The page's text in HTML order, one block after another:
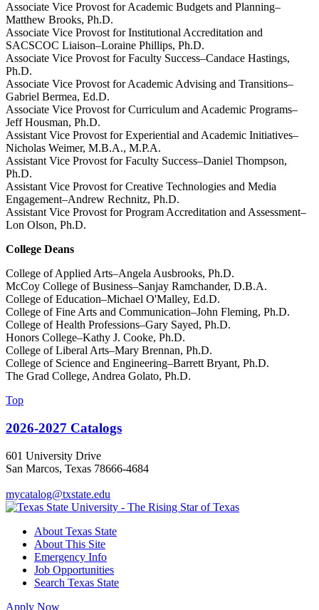
Associate Vice Provost for Academic Budgets and Planning–
Matthew Brooks, Ph.D.
Associate Vice Provost for Institutional Accreditation and
SACSCOC Liaison–Loraine Phillips, Ph.D.
Associate Vice Provost for Faculty Success–Candace Hastings,
Ph.D.
Associate Vice Provost for Academic Advising and Transitions–
Gabriel Bermea, Ed.D.
Associate Vice Provost for Curriculum and Academic Programs–
Jeff Housman, Ph.D.
Assistant Vice Provost for Experiential and Academic Initiatives–
Nicholas Weimer, M.B.A., M.P.A.
Assistant Vice Provost for Faculty Success–Daniel Thompson,
Ph.D.
Assistant Vice Provost for Creative Technologies and Media
Engagement–Andrew Rechnitz, Ph.D.
Assistant Vice Provost for Program Accreditation and Assessment–
Lon Olson, Ph.D.
College Deans
College of Applied Arts–Angela Ausbrooks, Ph.D.
McCoy College of Business–Sanjay Ramchander, D.B.A.
College of Education–Michael O'Malley, Ed.D.
College of Fine Arts and Communication–John Fleming, Ph.D.
College of Health Professions–Gary Sayed, Ph.D.
Honors College–Kathy J. Cooke, Ph.D.
College of Liberal Arts–Mary Brennan, Ph.D.
College of Science and Engineering–Barrett Bryant, Ph.D.
The Grad College, Andrea Golato, Ph.D.
Top
2026-2027 Catalogs
601 University Drive
San Marcos, Texas 78666-4684
mycatalog@txstate.edu
About Texas State
About This Site
Emergency Info
Job Opportunities
Search Texas State
Apply Now